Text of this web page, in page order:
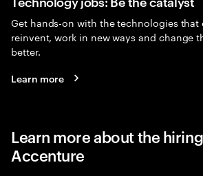
Get hands-on with the technologies that
reinvent, work in new ways and change
better.
Learn more
Learn more about the
Accenture